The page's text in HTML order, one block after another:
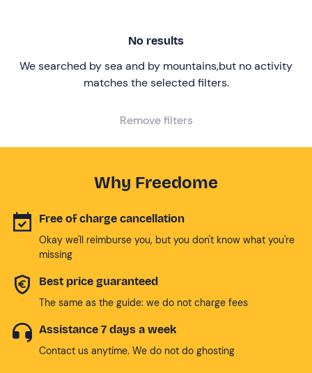
Price (high to low)
No results
We searched by sea and by mountains,but no activity
matches the selected filters.
Remove filters
Why Freedome
Free of charge cancellation
Okay we'll reimburse you, but you don't know what you're
missing
Best price guaranteed
The same as the guide: we do not charge fees
Assistance 7 days a week
Contact us anytime. We do not do ghosting